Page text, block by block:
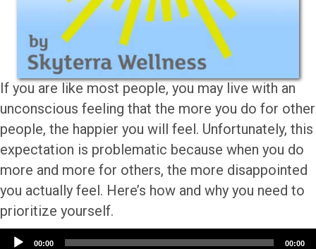
If you are like most people, you may live with an
unconscious feeling that the more you do for other
people, the happier you will feel. Unfortunately, this
expectation is problematic because when you do
more and more for others, the more disappointed
you actually feel. Here’s how and why you need to
prioritize yourself.
Audio00:00 00:00